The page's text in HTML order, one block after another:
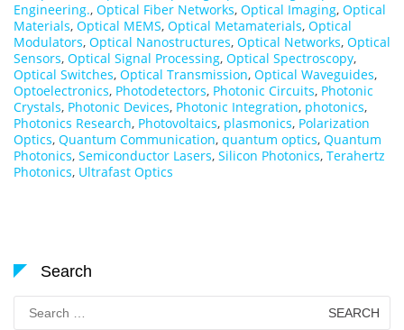
Engineering., Optical Fiber Networks, Optical Imaging, Optical
Materials, Optical MEMS, Optical Metamaterials, Optical
Modulators, Optical Nanostructures, Optical Networks, Optical
Sensors, Optical Signal Processing, Optical Spectroscopy,
Optical Switches, Optical Transmission, Optical Waveguides,
Optoelectronics, Photodetectors, Photonic Circuits, Photonic
Crystals, Photonic Devices, Photonic Integration, photonics,
Photonics Research, Photovoltaics, plasmonics, Polarization
Optics, Quantum Communication, quantum optics, Quantum
Photonics, Semiconductor Lasers, Silicon Photonics, Terahertz
Photonics, Ultrafast Optics
Search
for: